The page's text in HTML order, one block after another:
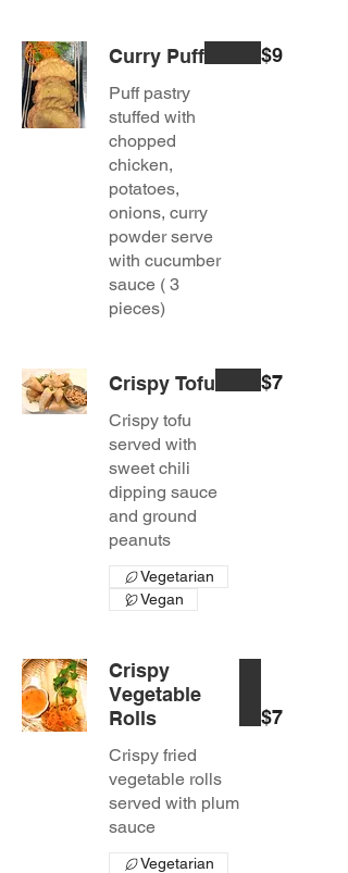
Curry Puff
Puff pastry
stuffed with
chopped
chicken,
potatoes,
onions, curry
powder serve
with cucumber
sauce ( 3
pieces)
$9
Crispy Tofu
Crispy tofu
served with
sweet chili
dipping sauce
and ground
peanuts
$7
Vegetarian
Vegan
Crispy
Vegetable
Rolls
Crispy fried
vegetable rolls
served with plum
sauce
$7
Vegetarian